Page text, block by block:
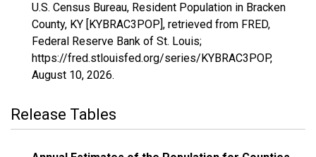
U.S. Census Bureau, Resident Population in Bracken
County, KY [KYBRAC3POP], retrieved from FRED,
Federal Reserve Bank of St. Louis;
https://fred.stlouisfed.org/series/KYBRAC3POP,
August 10, 2026.
Release Tables